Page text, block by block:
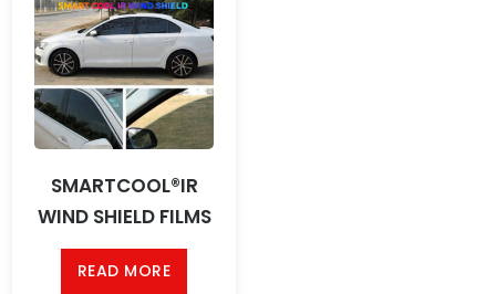
SMARTCOOL®IR
WIND SHIELD FILMS
READ MORE